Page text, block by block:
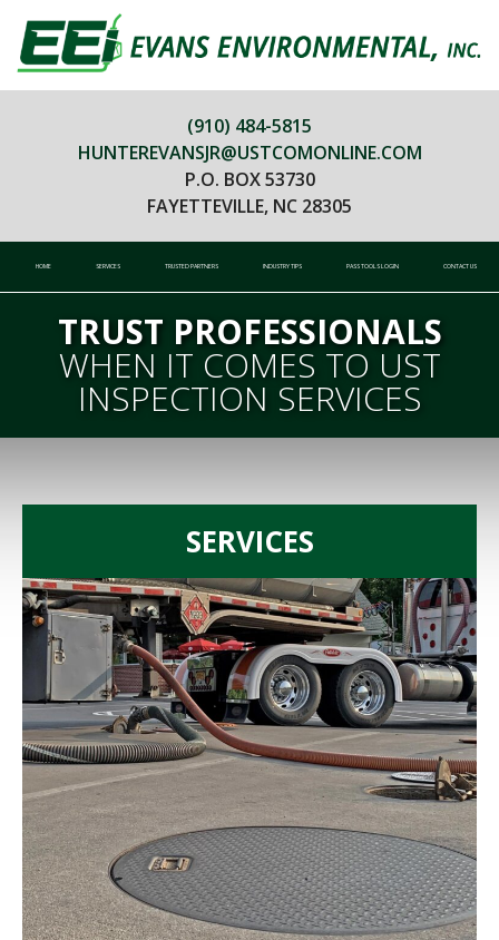
(910) 484-5815
HUNTEREVANSJR@USTCOMONLINE.COM
P.O. BOX 53730
FAYETTEVILLE, NC 28305
HOME SERVICES TRUSTED PARTNERS INDUSTRY TIPS PASS TOOLS LOGIN CONTACT US
TRUST PROFESSIONALS
WHEN IT COMES TO UST
INSPECTION SERVICES
SERVICES